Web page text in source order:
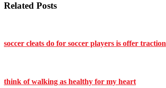
Related Posts
soccer cleats do for soccer players is offer traction
think of walking as healthy for my heart